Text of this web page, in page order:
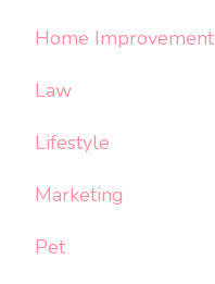
Home Improvement
Law
Lifestyle
Marketing
Pet